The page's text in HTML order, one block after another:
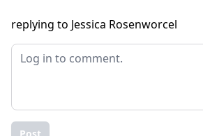
replying to Jessica Rosenworcel